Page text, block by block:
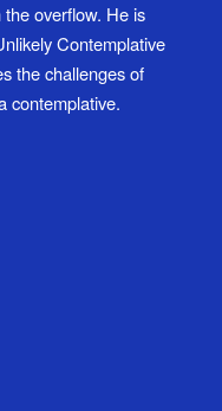
the overflow. He is
Contemplative
the challenges of
contemplative.